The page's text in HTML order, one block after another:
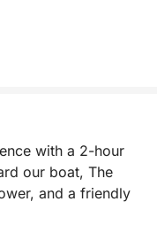
with a 2-hour
our boat, The
and a friendly